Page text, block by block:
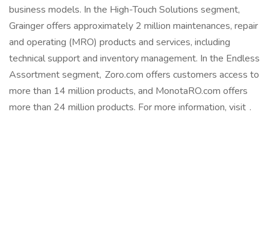
business models. In the High-Touch Solutions segment,
Grainger offers approximately 2 million maintenances, repair
and operating (MRO) products and services, including
technical support and inventory management. In the Endless
Assortment segment, Zoro.com offers customers access to
more than 14 million products, and MonotaRO.com offers
more than 24 million products. For more information, visit .